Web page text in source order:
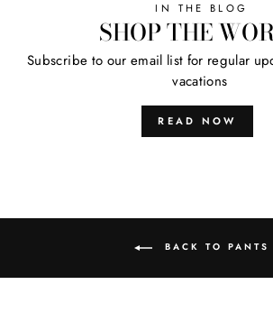
IN THE BLOG
SHOP THE
Subscribe to our email list for regular
vacations
READ NOW
BACK TO PANTS